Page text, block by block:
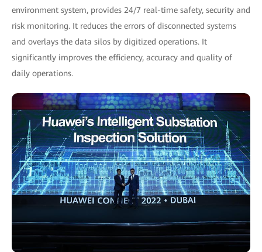
environment system, provides 24/7 real-time safety, security and
risk monitoring. It reduces the errors of disconnected systems
and overlays the data silos by digitized operations. It
significantly improves the efficiency, accuracy and quality of
daily operations.